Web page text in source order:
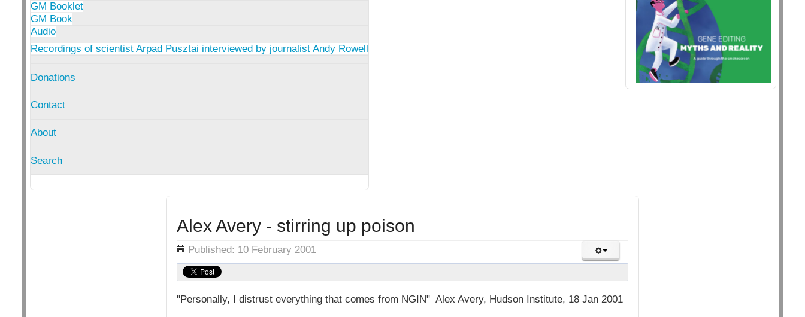
GM Booklet
GM Book
Audio
Recordings of scientist Arpad Pusztai interviewed by journalist Andy Rowell
Donations
Contact
About
Search
Alex Avery - stirring up poison
Details Published: 10 February 2001
"Personally, I distrust everything that comes from NGIN" Alex Avery, Hudson Institute, 18 Jan 2001